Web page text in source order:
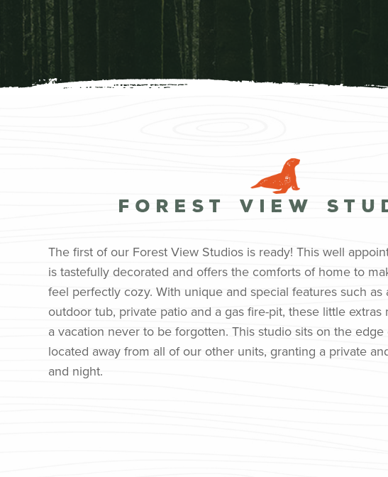
Forest View
The first of our Forest View Studios is ready! This well
is tastefully decorated and offers the comforts of home to
feel perfectly cozy. With unique and special features such as
outdoor tub, private patio and a gas fire-pit, these little extras
a vacation never to be forgotten. This studio sits on the edge
located away from all of our other units, granting a private
and night.